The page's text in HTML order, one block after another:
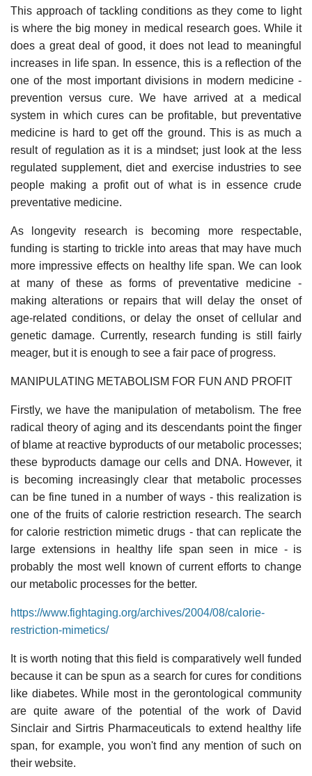
This approach of tackling conditions as they come to light
is where the big money in medical research goes. While it
does a great deal of good, it does not lead to meaningful
increases in life span. In essence, this is a reflection of the
one of the most important divisions in modern medicine -
prevention versus cure. We have arrived at a medical
system in which cures can be profitable, but preventative
medicine is hard to get off the ground. This is as much a
result of regulation as it is a mindset; just look at the less
regulated supplement, diet and exercise industries to see
people making a profit out of what is in essence crude
preventative medicine.
As longevity research is becoming more respectable,
funding is starting to trickle into areas that may have much
more impressive effects on healthy life span. We can look
at many of these as forms of preventative medicine -
making alterations or repairs that will delay the onset of
age-related conditions, or delay the onset of cellular and
genetic damage. Currently, research funding is still fairly
meager, but it is enough to see a fair pace of progress.
MANIPULATING METABOLISM FOR FUN AND PROFIT
Firstly, we have the manipulation of metabolism. The free
radical theory of aging and its descendants point the finger
of blame at reactive byproducts of our metabolic processes;
these byproducts damage our cells and DNA. However, it
is becoming increasingly clear that metabolic processes
can be fine tuned in a number of ways - this realization is
one of the fruits of calorie restriction research. The search
for calorie restriction mimetic drugs - that can replicate the
large extensions in healthy life span seen in mice - is
probably the most well known of current efforts to change
our metabolic processes for the better.
https://www.fightaging.org/archives/2004/08/calorie-
restriction-mimetics/
It is worth noting that this field is comparatively well funded
because it can be spun as a search for cures for conditions
like diabetes. While most in the gerontological community
are quite aware of the potential of the work of David
Sinclair and Sirtris Pharmaceuticals to extend healthy life
span, for example, you won't find any mention of such on
their website.